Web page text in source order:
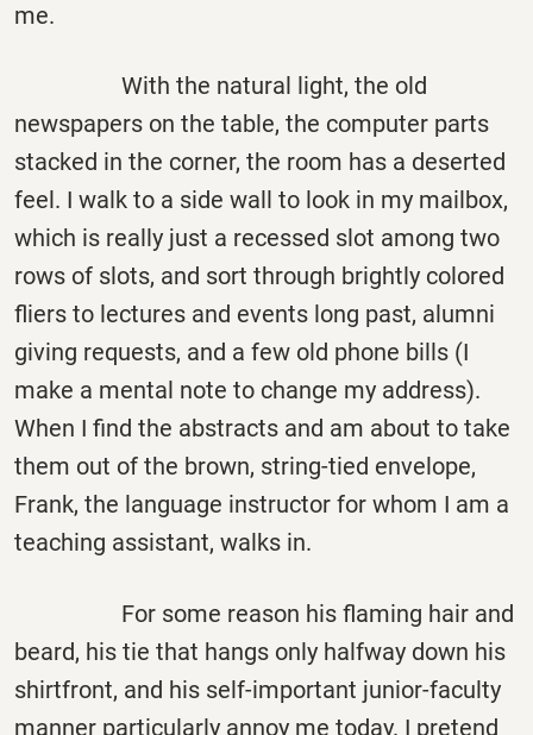
me.
With the natural light, the old
newspapers on the table, the computer parts
stacked in the corner, the room has a deserted
feel. I walk to a side wall to look in my mailbox,
which is really just a recessed slot among two
rows of slots, and sort through brightly colored
fliers to lectures and events long past, alumni
giving requests, and a few old phone bills (I
make a mental note to change my address).
When I find the abstracts and am about to take
them out of the brown, string-tied envelope,
Frank, the language instructor for whom I am a
teaching assistant, walks in.
For some reason his flaming hair and
beard, his tie that hangs only halfway down his
shirtfront, and his self-important junior-faculty
manner particularly annoy me today. I pretend